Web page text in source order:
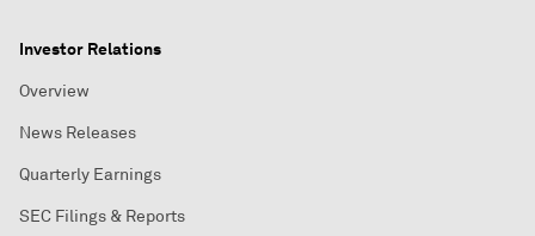
Investor Relations
Overview
News Releases
Quarterly Earnings
SEC Filings & Reports